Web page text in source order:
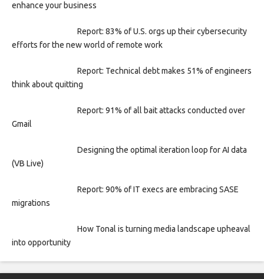
enhance your business
Report: 83% of U.S. orgs up their cybersecurity
efforts for the new world of remote work
Report: Technical debt makes 51% of engineers
think about quitting
Report: 91% of all bait attacks conducted over
Gmail
Designing the optimal iteration loop for AI data
(VB Live)
Report: 90% of IT execs are embracing SASE
migrations
How Tonal is turning media landscape upheaval
into opportunity